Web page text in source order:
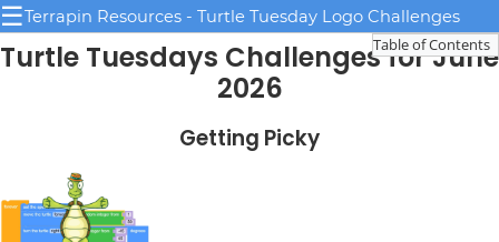
☰Terrapin Resources - Turtle Tuesday Logo Challenges
Table of Contents
Turtle Tuesdays Challenges for June
2026
Getting Picky